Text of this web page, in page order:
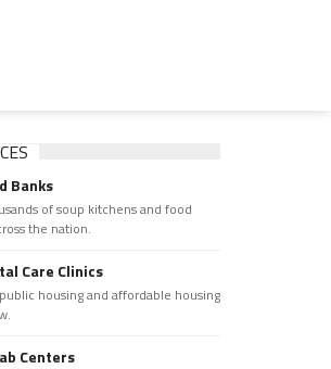
Banks
of soup kitchens and food
the nation.
Care Clinics
housing and affordable housing
Centers